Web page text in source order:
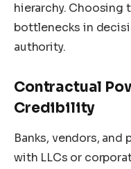
hierarchy. Choosing
bottlenecks in
authority.
Contractual
Credibility
Banks, vendors,
with LLCs or